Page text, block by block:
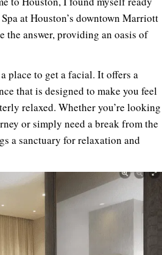
at Houston’s downtown Marriott
the answer, providing an oasis of
place to get a facial. It offers a
that is designed to make you feel
relaxed. Whether you’re looking
or simply need a break from the
a sanctuary for relaxation and